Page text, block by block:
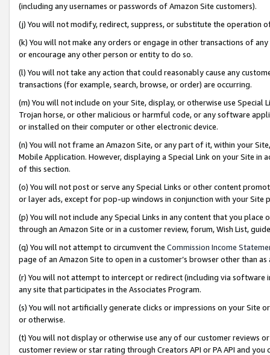
(including any usernames or passwords of Amazon Site customers).
(j) You will not modify, redirect, suppress, or substitute the operation
(k) You will not make any orders or engage in other transactions of
or encourage any other person or entity to do so.
(l) You will not take any action that could reasonably cause any
transactions (for example, search, browse, or order) are occurring.
(m) You will not include on your Site, display, or otherwise use
Trojan horse, or other malicious or harmful code, or any software
or installed on their computer or other electronic device.
(n) You will not frame an Amazon Site, or any part of it, within your
Mobile Application. However, displaying a Special Link on your Site
of this section.
(o) You will not post or serve any Special Links or other content
or layer ads, except for pop-up windows in conjunction with your
(p) You will not include any Special Links in any content that you
through an Amazon Site or in a customer review, forum, Wish List,
(q) You will not attempt to circumvent the Commission Income
page of an Amazon Site to open in a customer’s browser other than
(r) You will not attempt to intercept or redirect (including via software
any site that participates in the Associates Program.
(s) You will not artificially generate clicks or impressions on your Site
or otherwise.
(t) You will not display or otherwise use any of our customer reviews
customer review or star rating through Creators API or PA API and